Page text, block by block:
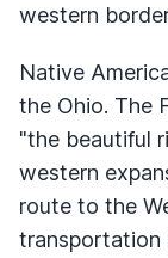
western
Native
the Ohio. The
"the beautiful
western
route to the
transportation